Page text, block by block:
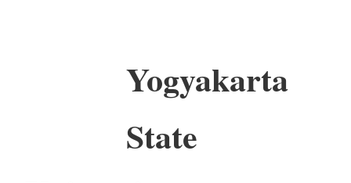
Yogyakarta
State